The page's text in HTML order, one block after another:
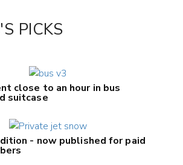
PICKS
close to an hour in bus
suitcase
- now published for paid